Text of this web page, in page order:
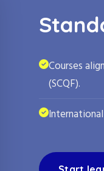
Courses
(SCQF).